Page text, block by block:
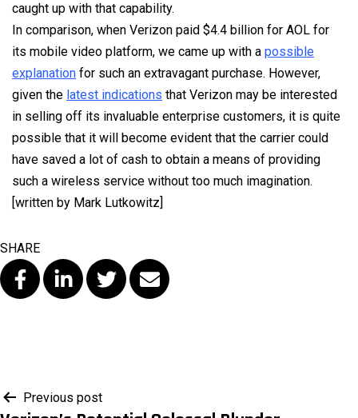
caught up with that capability.
In comparison, when Verizon paid $4.4 billion for AOL for
its mobile video platform, we came up with a possible
explanation for such an extravagant purchase. However,
given the latest indications that Verizon may be interested
in selling off its invaluable enterprise customers, it is quite
possible that it will become evident that the carrier could
have saved a lot of cash to obtain a means of providing
such a wireless service without too much imagination.
[written by Mark Lutkowitz]
SHARE
PostPrevious post